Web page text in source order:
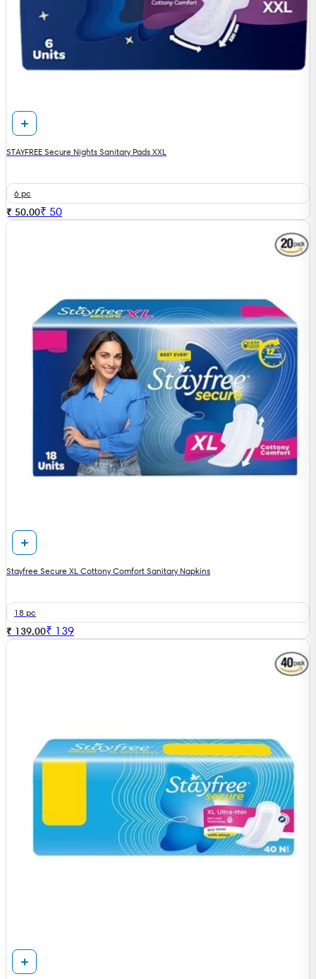
STAYFREE Secure Nights Sanitary Pads XXL
6 pc
₹ 50.00₹ 50
Stayfree Secure XL Cottony Comfort Sanitary Napkins
18 pc
₹ 139.00₹ 139